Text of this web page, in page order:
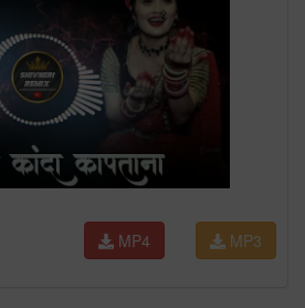
MP3
MP4